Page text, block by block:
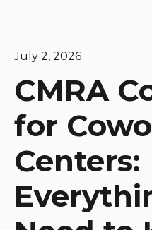
July 2, 2026
CMRA
for
Centers: